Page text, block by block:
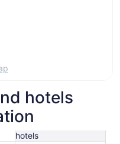
hotels
hotels